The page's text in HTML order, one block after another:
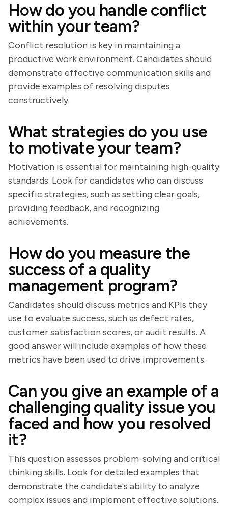
How do you handle conflict
within your team?
Conflict resolution is key in maintaining a
productive work environment. Candidates should
demonstrate effective communication skills and
provide examples of resolving disputes
constructively.
What strategies do you use
to motivate your team?
Motivation is essential for maintaining high-quality
standards. Look for candidates who can discuss
specific strategies, such as setting clear goals,
providing feedback, and recognizing
achievements.
How do you measure the
success of a quality
management program?
Candidates should discuss metrics and KPIs they
use to evaluate success, such as defect rates,
customer satisfaction scores, or audit results. A
good answer will include examples of how these
metrics have been used to drive improvements.
Can you give an example of a
challenging quality issue you
faced and how you resolved
it?
This question assesses problem-solving and critical
thinking skills. Look for detailed examples that
demonstrate the candidate's ability to analyze
complex issues and implement effective solutions.